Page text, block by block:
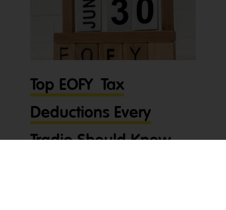
Top EOFY Tax
Deductions Every
Tradie Should Know